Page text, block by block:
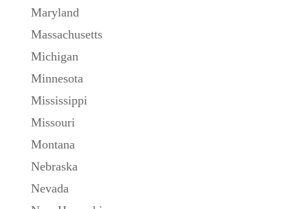
Maryland
Massachusetts
Michigan
Minnesota
Mississippi
Missouri
Montana
Nebraska
Nevada